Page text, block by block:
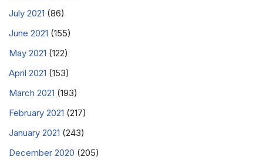
July 2021 (86)
June 2021 (155)
May 2021 (122)
April 2021 (153)
March 2021 (193)
February 2021 (217)
January 2021 (243)
December 2020 (205)